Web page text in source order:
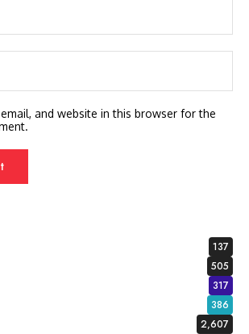
and website in this browser for the
137
505
317
386
2,607